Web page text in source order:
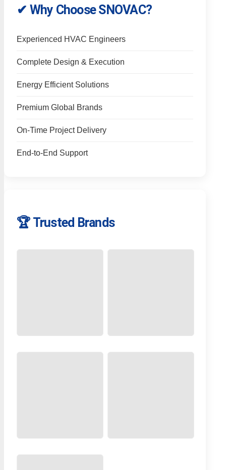
✔ Why Choose SNOVAC?
Experienced HVAC Engineers
Complete Design & Execution
Energy Efficient Solutions
Premium Global Brands
On-Time Project Delivery
End-to-End Support
🏆 Trusted Brands